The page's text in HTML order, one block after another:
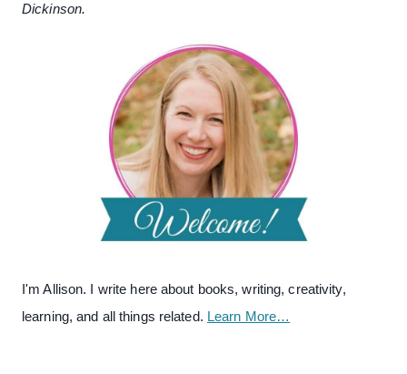
Dickinson.
I'm Allison. I write here about books, writing, creativity,
learning, and all things related. Learn More…